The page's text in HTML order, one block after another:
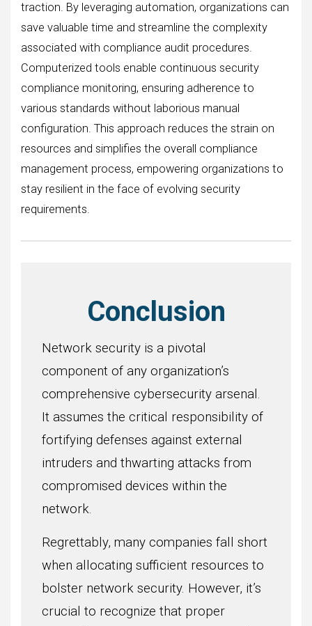
traction. By leveraging automation, organizations can
save valuable time and streamline the complexity
associated with compliance audit procedures.
Computerized tools enable continuous security
compliance monitoring, ensuring adherence to
various standards without laborious manual
configuration. This approach reduces the strain on
resources and simplifies the overall compliance
management process, empowering organizations to
stay resilient in the face of evolving security
requirements.
Conclusion
Network security is a pivotal
component of any organization’s
comprehensive cybersecurity arsenal.
It assumes the critical responsibility of
fortifying defenses against external
intruders and thwarting attacks from
compromised devices within the
network.
Regrettably, many companies fall short
when allocating sufficient resources to
bolster network security. However, it’s
crucial to recognize that proper